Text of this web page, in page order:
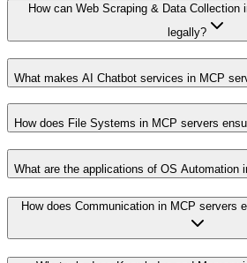
How can Web Scraping & Data Collection
legally?
What makes AI Chatbot services in MCP
How does File Systems in MCP servers
What are the applications of OS Automation
How does Communication in MCP servers